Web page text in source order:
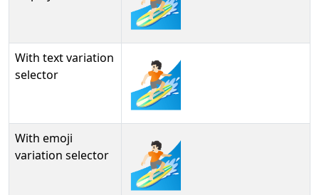
With text variation
selector
🏄🏻︎
With emoji
variation selector
🏄🏻️